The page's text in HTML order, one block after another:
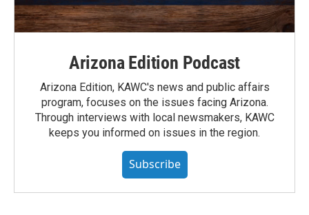
Arizona Edition Podcast
Arizona Edition, KAWC's news and public affairs
program, focuses on the issues facing Arizona.
Through interviews with local newsmakers, KAWC
keeps you informed on issues in the region.
Subscribe